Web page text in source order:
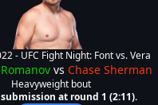
- UFC Fight Night: Font vs. Vera
vs Chase Sherman
Heavyweight bout
at round 1 (2:11).